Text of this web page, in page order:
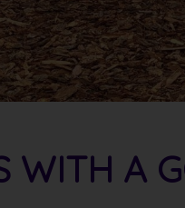
WITH A